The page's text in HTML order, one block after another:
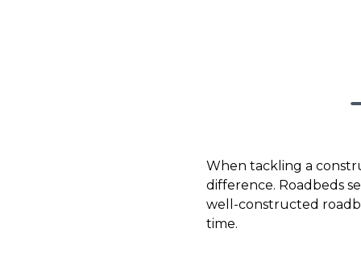
When tackling a
difference. Roadbeds
well-constructed
time.